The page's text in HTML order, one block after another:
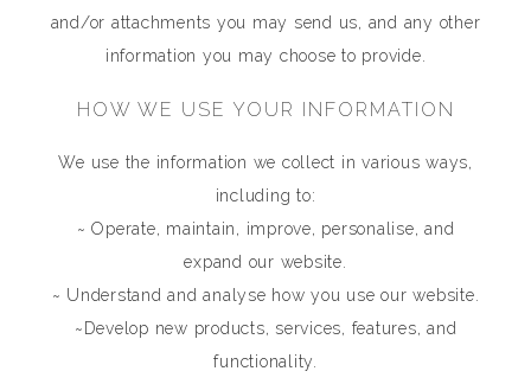
and/or attachments you may send us, and any other
information you may choose to provide.
HOW WE USE YOUR INFORMATION
We use the information we collect in various ways,
including to:
~ Operate, maintain, improve, personalise, and
expand our website.
~ Understand and analyse how you use our website.
~Develop new products, services, features, and
functionality.